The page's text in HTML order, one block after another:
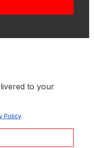
to your
Policy